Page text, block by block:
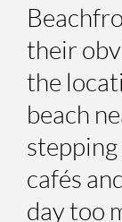
their
the
beach
cafés
day too